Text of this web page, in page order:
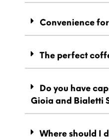
Convenience
The perfect
Do you have
Gioia and Bialetti
Where should I